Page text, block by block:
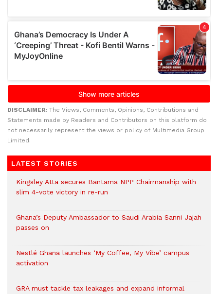
DISCLAIMER: The Views, Comments, Opinions, Contributions and
Statements made by Readers and Contributors on this platform do
not necessarily represent the views or policy of Multimedia Group
Limited.
LATEST STORIES
Kingsley Atta secures Bantama NPP Chairmanship with
slim 4-vote victory in re-run
Ghana’s Deputy Ambassador to Saudi Arabia Sanni Jajah
passes on
Nestlé Ghana launches ‘My Coffee, My Vibe’ campus
activation
GRA must tackle tax leakages and expand informal